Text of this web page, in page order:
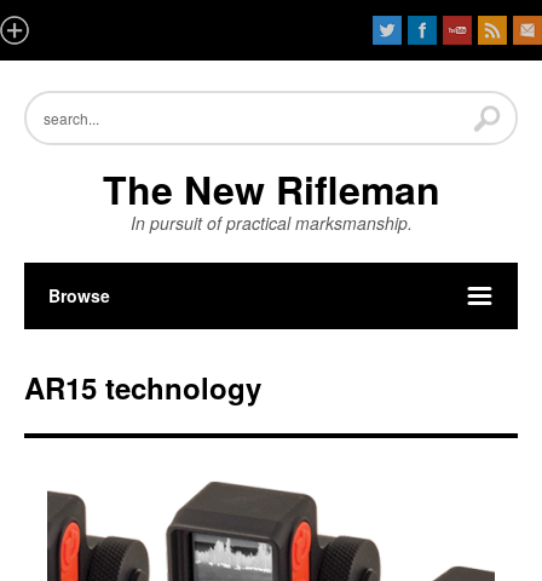
The New Rifleman
In pursuit of practical marksmanship.
Browse
AR15 technology